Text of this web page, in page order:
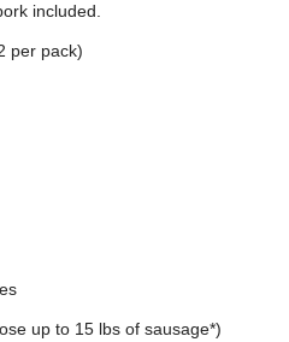
included.
per pack)
up to 15 lbs of sausage*)